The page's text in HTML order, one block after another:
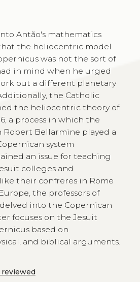
Antão's mathematics
the heliocentric model
was not the sort of
in mind when he urged
out a different planetary
the Catholic
the heliocentric theory of
a process in which the
Bellarmine played a
system
an issue for teaching
colleges and
their confreres in Rome
the professors of
into the Copernican
focuses on the Jesuit
based on
and biblical arguments.
reviewed